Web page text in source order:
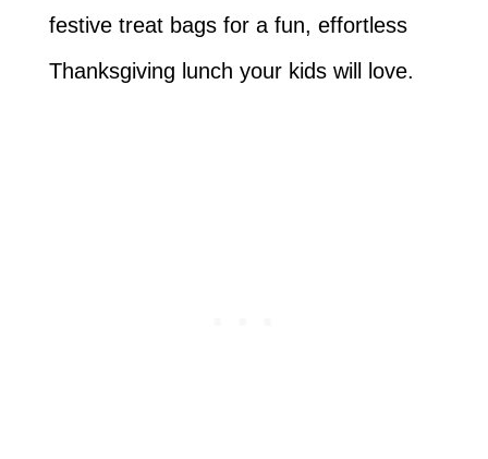
festive treat bags for a fun, effortless
Thanksgiving lunch your kids will love.